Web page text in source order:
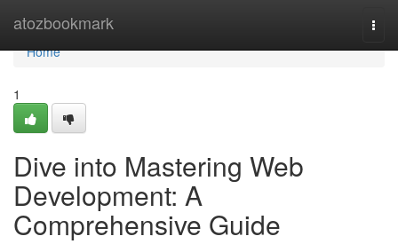
atozbookmark
Home
Home
1
Dive into Mastering Web
Development: A
Comprehensive Guide